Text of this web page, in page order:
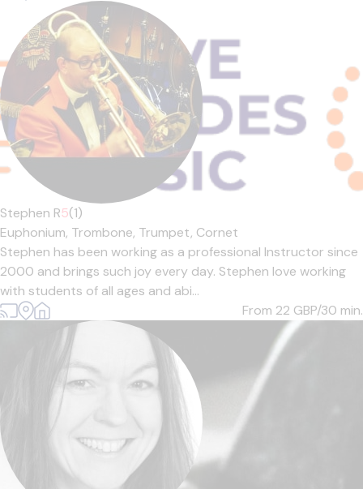
Stephen R5(1)
Euphonium, Trombone, Trumpet, Cornet
Stephen has been working as a professional Instructor since
2000 and brings such joy every day. Stephen love working
with students of all ages and abi...
From 22 GBP/30 min.